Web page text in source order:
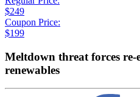
$249
Coupon Price:
$199
Meltdown threat forces
renewables